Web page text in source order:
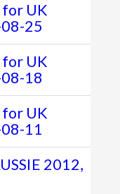
for UK
25
for UK
18
for UK
11
2012,